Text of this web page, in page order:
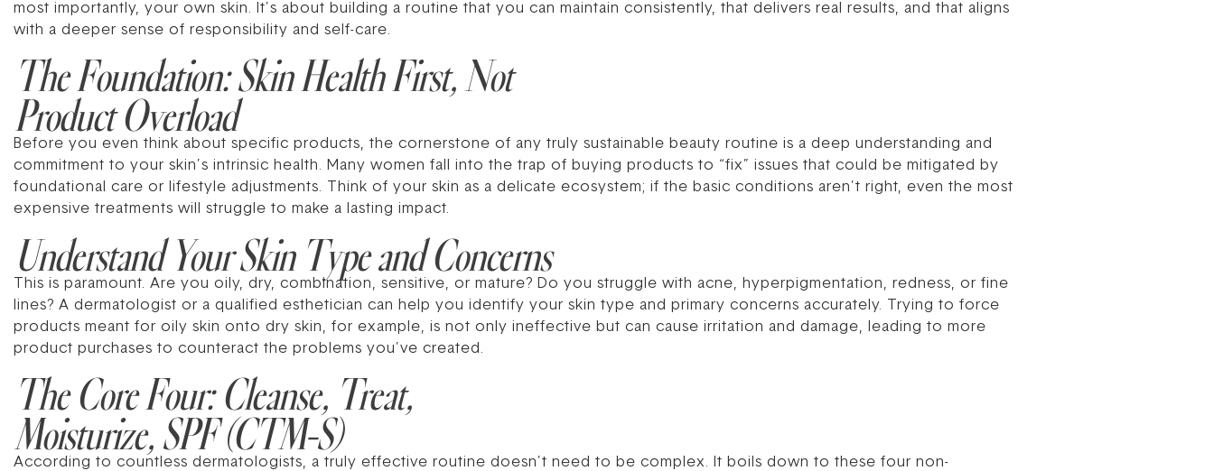
most importantly, your own skin. It’s about building a routine that you can maintain consistently, that delivers real results, and that aligns
with a deeper sense of responsibility and self-care.
The Foundation: Skin Health First, Not
Product Overload
Before you even think about specific products, the cornerstone of any truly sustainable beauty routine is a deep understanding and
commitment to your skin’s intrinsic health. Many women fall into the trap of buying products to “fix” issues that could be mitigated by
foundational care or lifestyle adjustments. Think of your skin as a delicate ecosystem; if the basic conditions aren’t right, even the most
expensive treatments will struggle to make a lasting impact.
Understand Your Skin Type and Concerns
This is paramount. Are you oily, dry, combination, sensitive, or mature? Do you struggle with acne, hyperpigmentation, redness, or fine
lines? A dermatologist or a qualified esthetician can help you identify your skin type and primary concerns accurately. Trying to force
products meant for oily skin onto dry skin, for example, is not only ineffective but can cause irritation and damage, leading to more
product purchases to counteract the problems you’ve created.
The Core Four: Cleanse, Treat,
Moisturize, SPF (CTM-S)
According to countless dermatologists, a truly effective routine doesn’t need to be complex. It boils down to these four non-